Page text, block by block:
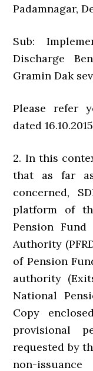
Padamnagar,
Sub:
Discharge
Gramin Dak
Please refer
dated
2. In this
that as far
concerned,
platform of
Pension Fund
Authority
of Pension
authority
National
Copy
provisional
requested by
non-